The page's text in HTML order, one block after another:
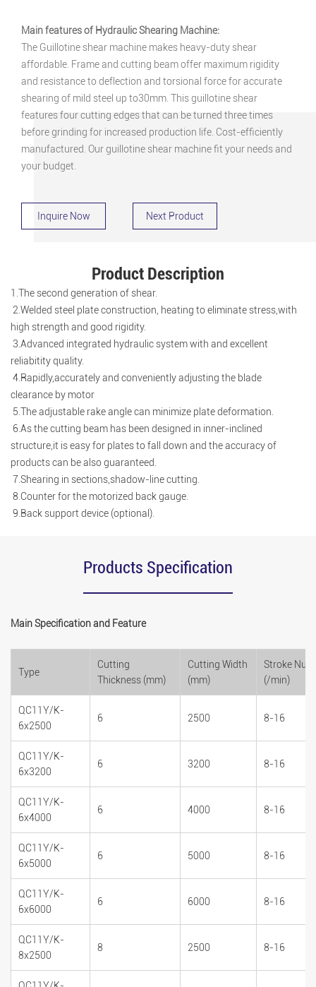
Main features of Hydraulic Shearing Machine:
The Guillotine shear machine makes heavy-duty shear
affordable. Frame and cutting beam offer maximum rigidity
and resistance to deflection and torsional force for accurate
shearing of mild steel up to30mm. This guillotine shear
features four cutting edges that can be turned three times
before grinding for increased production life. Cost-efficiently
manufactured. Our guillotine shear machine fit your needs and
your budget.
Inquire Now Next Product
Product Description
1.The second generation of shear.
2.Welded steel plate construction, heating to eliminate stress,with
high strength and good rigidity.
3.Advanced integrated hydraulic system with and excellent
reliabitity quality.
4.Rapidly,accurately and conveniently adjusting the blade
clearance by motor
5.The adjustable rake angle can minimize plate deformation.
6.As the cutting beam has been designed in inner-inclined
structure,it is easy for plates to fall down and the accuracy of
products can be also guaranteed.
7.Shearing in sections,shadow-line cutting.
8.Counter for the motorized back gauge.
9.Back support device (optional).
Products Specification
Main Specification and Feature
Type
Cutting
Thickness (mm)
Cutting Width
(mm)
Stroke
(/min)
QC11Y/K-
6x2500
6 2500 8-16
QC11Y/K-
6x3200
6 3200 8-16
QC11Y/K-
6x4000
6 4000 8-16
QC11Y/K-
6x5000
6 5000 8-16
QC11Y/K-
6x6000
6 6000 8-16
QC11Y/K-
8x2500
8 2500 8-16